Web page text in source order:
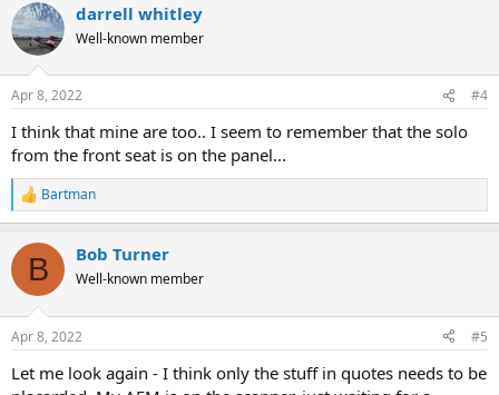
c
t
i
s
darrell whitley
Well-known member
Apr 8, 2022 #4
I think that mine are too.. I seem to remember that the solo
from the front seat is on the panel...
R
e
c
i
s
Bartman
B Bob Turner
Well-known member
Apr 8, 2022 #5
Let me look again - I think only the stuff in quotes needs to be